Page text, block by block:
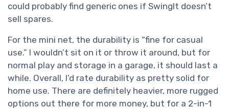
could probably find generic ones if SwingIt doesn’t
sell spares.
For the mini net, the durability is “fine for casual
use.” I wouldn’t sit on it or throw it around, but for
normal play and storage in a garage, it should last a
while. Overall, I’d rate durability as pretty solid for
home use. There are definitely heavier, more rugged
options out there for more money, but for a 2-in-1